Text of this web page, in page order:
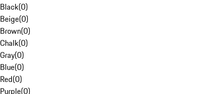
Black(0)
Beige(0)
Brown(0)
Chalk(0)
Gray(0)
Blue(0)
Red(0)
Purple(0)